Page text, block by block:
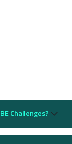
Challenges?